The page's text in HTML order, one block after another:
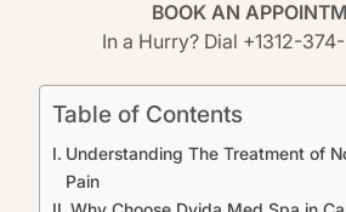
BOOK AN
In a Hurry? Dial +1312-
Table of Contents
Understanding The Treatment of
Pain